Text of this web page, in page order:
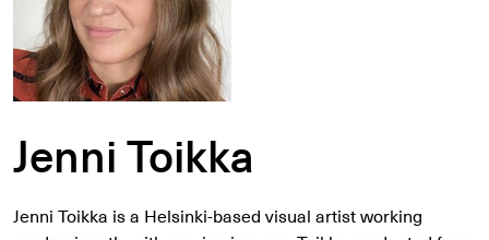
Jenni Toikka
Jenni Toikka is a Helsinki-based visual artist working